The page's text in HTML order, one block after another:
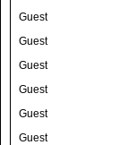
Guest
Guest
Guest
Guest
Guest
Guest